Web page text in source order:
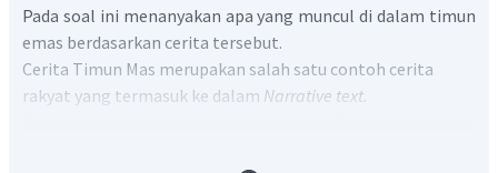
Pada soal ini menanyakan apa yang muncul di dalam timun
emas berdasarkan cerita tersebut.
Cerita Timun Mas merupakan salah satu contoh cerita
rakyat yang termasuk ke dalam Narrative text.